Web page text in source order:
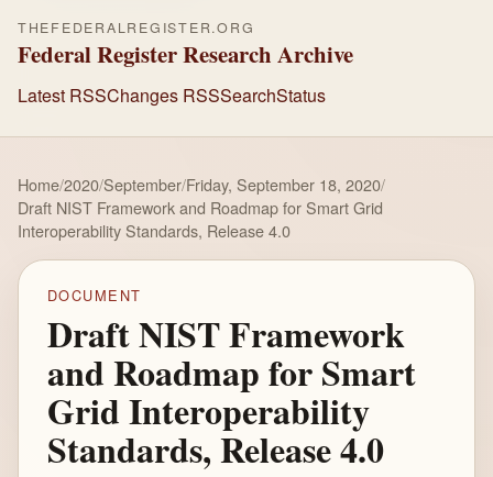
THEFEDERALREGISTER.ORG
Federal Register Research Archive
Latest RSSChanges RSSSearchStatus
Home/2020/September/Friday, September 18, 2020/
Draft NIST Framework and Roadmap for Smart Grid
Interoperability Standards, Release 4.0
DOCUMENT
Draft NIST Framework
and Roadmap for Smart
Grid Interoperability
Standards, Release 4.0